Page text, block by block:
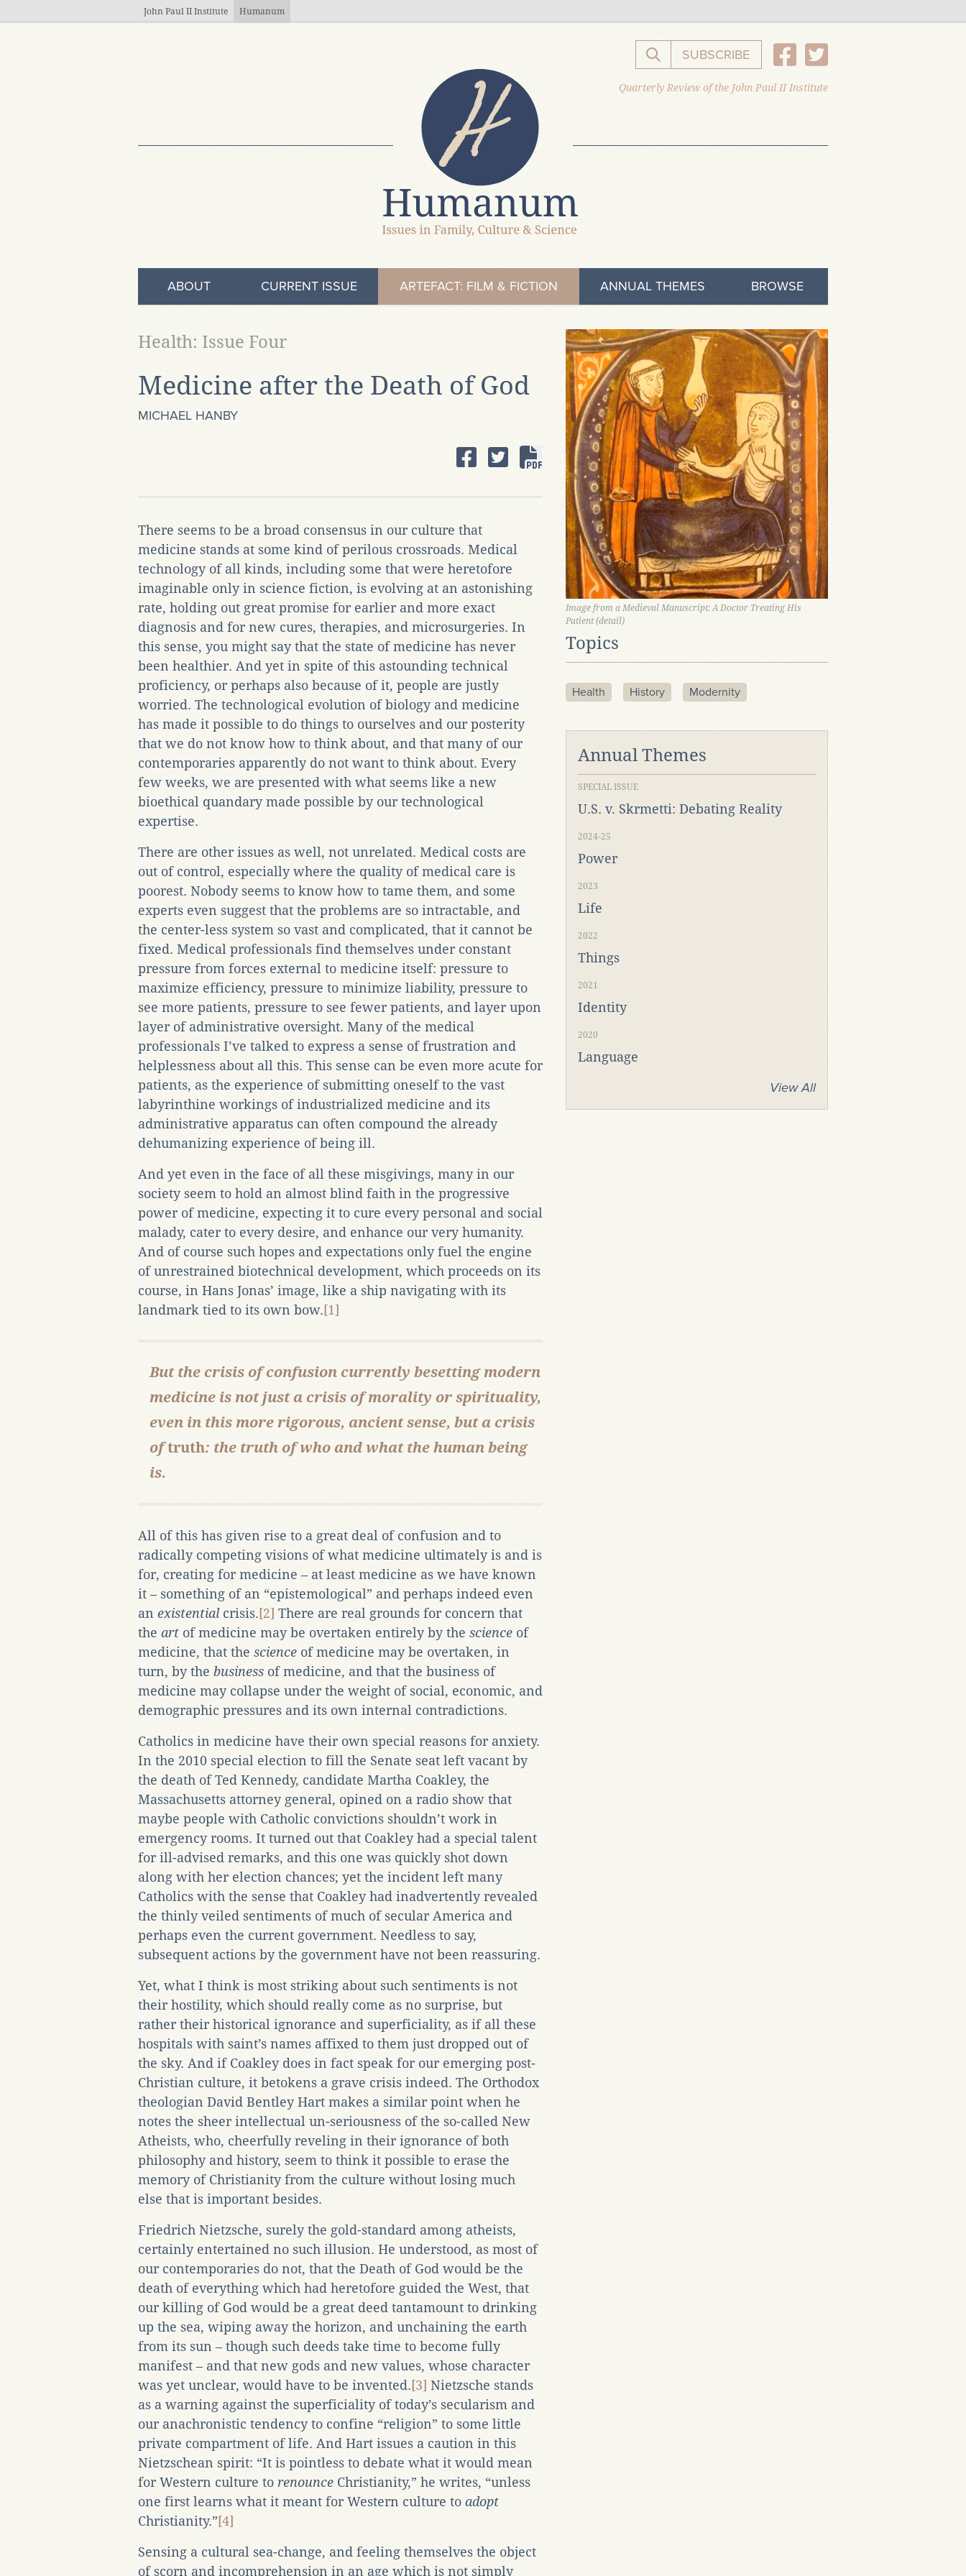
John Paul II Institute Humanum
Search the website
SUBSCRIBE
Quarterly Review of the John Paul II Institute
ABOUT CURRENT ISSUE ARTEFACT: FILM & FICTION ANNUAL THEMES BROWSE
Medicine after the Death of God
Health: Issue Four
MICHAEL HANBY
There seems to be a broad consensus in our culture that
medicine stands at some kind of perilous crossroads. Medical
technology of all kinds, including some that were heretofore
imaginable only in science fiction, is evolving at an astonishing
rate, holding out great promise for earlier and more exact
diagnosis and for new cures, therapies, and microsurgeries. In
this sense, you might say that the state of medicine has never
been healthier. And yet in spite of this astounding technical
proficiency, or perhaps also because of it, people are justly
worried. The technological evolution of biology and medicine
has made it possible to do things to ourselves and our posterity
that we do not know how to think about, and that many of our
contemporaries apparently do not want to think about. Every
few weeks, we are presented with what seems like a new
bioethical quandary made possible by our technological
expertise.
There are other issues as well, not unrelated. Medical costs are
out of control, especially where the quality of medical care is
poorest. Nobody seems to know how to tame them, and some
experts even suggest that the problems are so intractable, and
the center-less system so vast and complicated, that it cannot be
fixed. Medical professionals find themselves under constant
pressure from forces external to medicine itself: pressure to
maximize efficiency, pressure to minimize liability, pressure to
see more patients, pressure to see fewer patients, and layer upon
layer of administrative oversight. Many of the medical
professionals I’ve talked to express a sense of frustration and
helplessness about all this. This sense can be even more acute for
patients, as the experience of submitting oneself to the vast
labyrinthine workings of industrialized medicine and its
administrative apparatus can often compound the already
dehumanizing experience of being ill.
And yet even in the face of all these misgivings, many in our
society seem to hold an almost blind faith in the progressive
power of medicine, expecting it to cure every personal and social
malady, cater to every desire, and enhance our very humanity.
And of course such hopes and expectations only fuel the engine
of unrestrained biotechnical development, which proceeds on its
course, in Hans Jonas’ image, like a ship navigating with its
landmark tied to its own bow.[1]
But the crisis of confusion currently besetting modern
medicine is not just a crisis of morality or spirituality,
even in this more rigorous, ancient sense, but a crisis
oftruth: the truth of who and what the human being
is.
All of this has given rise to a great deal of confusion and to
radically competing visions of what medicine ultimately is and is
for, creating for medicine – at least medicine as we have known
it – something of an “epistemological” and perhaps indeed even
an existentialcrisis.[2] There are real grounds for concern that
the art of medicine may be overtaken entirely by the science of
medicine, that the science of medicine may be overtaken, in
turn, by the business of medicine, and that the business of
medicine may collapse under the weight of social, economic, and
demographic pressures and its own internal contradictions.
Catholics in medicine have their own special reasons for anxiety.
In the 2010 special election to fill the Senate seat left vacant by
the death of Ted Kennedy, candidate Martha Coakley, the
Massachusetts attorney general, opined on a radio show that
maybe people with Catholic convictions shouldn’t work in
emergency rooms. It turned out that Coakley had a special talent
for ill-advised remarks, and this one was quickly shot down
along with her election chances; yet the incident left many
Catholics with the sense that Coakley had inadvertently revealed
the thinly veiled sentiments of much of secular America and
perhaps even the current government. Needless to say,
subsequent actions by the government have not been reassuring.
Yet, what I think is most striking about such sentiments is not
their hostility, which should really come as no surprise, but
rather their historical ignorance and superficiality, as if all these
hospitals with saint’s names affixed to them just dropped out of
the sky. And if Coakley does in fact speak for our emerging post-
Christian culture, it betokens a grave crisis indeed. The Orthodox
theologian David Bentley Hart makes a similar point when he
notes the sheer intellectual un-seriousness of the so-called New
Atheists, who, cheerfully reveling in their ignorance of both
philosophy and history, seem to think it possible to erase the
memory of Christianity from the culture without losing much
else that is important besides.
Friedrich Nietzsche, surely the gold-standard among atheists,
certainly entertained no such illusion. He understood, as most of
our contemporaries do not, that the Death of God would be the
death of everything which had heretofore guided the West, that
our killing of God would be a great deed tantamount to drinking
up the sea, wiping away the horizon, and unchaining the earth
from its sun – though such deeds take time to become fully
manifest – and that new gods and new values, whose character
was yet unclear, would have to be invented.[3] Nietzsche stands
as a warning against the superficiality of today’s secularism and
our anachronistic tendency to confine “religion” to some little
private compartment of life. And Hart issues a caution in this
Nietzschean spirit: “It is pointless to debate what it would mean
for Western culture to renounce Christianity,” he writes, “unless
one first learns what it meant for Western culture to adopt
Christianity.”[4]
Sensing a cultural sea-change, and feeling themselves the object
of scorn and incomprehension in an age which is not simply
Image from a Medieval Manuscript: A Doctor Treating His
Patient (detail)
Topics
Health History Modernity
Annual Themes
SPECIAL ISSUE
U.S. v. Skrmetti: Debating Reality
2024-25
Power
2023
Life
2022
Things
2021
Identity
2020
Language
View All